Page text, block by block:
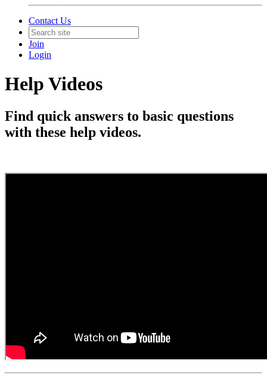
Contact Us
Join
Login
Help Videos
Find quick answers to basic questions
with these help videos.